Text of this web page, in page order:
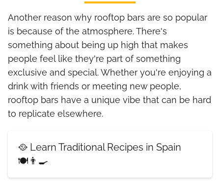
Another reason why rooftop bars are so popular
is because of the atmosphere. There's
something about being up high that makes
people feel like they're part of something
exclusive and special. Whether you're enjoying a
drink with friends or meeting new people,
rooftop bars have a unique vibe that can be hard
to replicate elsewhere.
🥘 Learn Traditional Recipes in Spain
🍽️👨‍🍳